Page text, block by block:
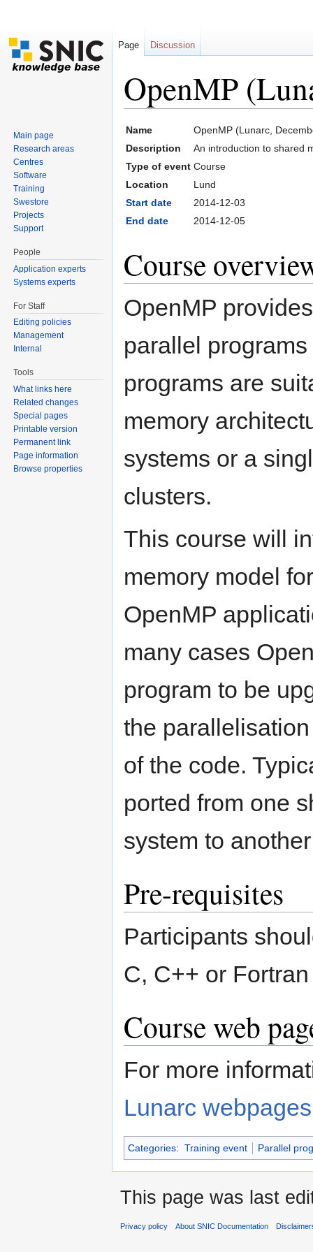
OpenMP
Name
OpenMP (Lunarc,
Description
An introduction to shared
Type of event Course
Location
Lund
Start date
2014-12-03
End date
2014-12-05
Course
OpenMP
parallel
programs are
memory
systems or a
clusters.
This course will
memory model
OpenMP
many cases
program to be
the
of the code.
ported from one
system to
Pre-requisites
Participants
C, C++ or
Course web
For more
Lunarc webpages
Categories: Training event Parallel
Page Discussion
Main page
Research areas
Centres
Software
Training
Swestore
Projects
Support
People
Application experts
Systems experts
For Staff
Editing policies
Management
Internal
Tools
What links here
Related changes
Special pages
Printable version
Permanent link
Page information
Browse properties
This page was last
Privacy policy About SNIC Documentation